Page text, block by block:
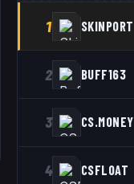
1 SKINPORT
2 BUFF163
3 CS.MONEY
4 CSFLOAT